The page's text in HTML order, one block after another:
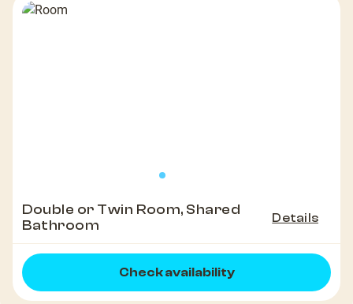
Double or Twin Room, Shared
Bathroom
Details
Check availability